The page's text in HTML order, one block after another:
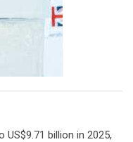
US$9.71 billion in 2025,